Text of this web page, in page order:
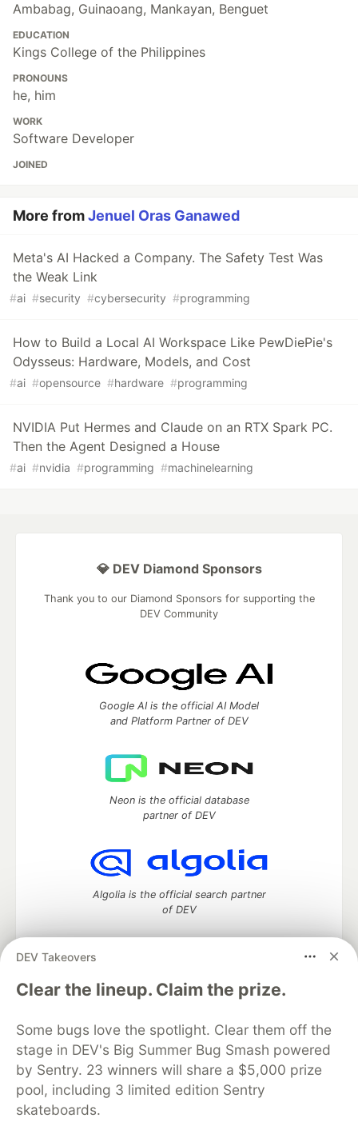
Ambabag, Guinaoang, Mankayan, Benguet
EDUCATION
Kings College of the Philippines
PRONOUNS
he, him
WORK
Software Developer
JOINED
More fromJenuel Oras Ganawed
Meta's AI Hacked a Company. The Safety Test Was
the Weak Link
#ai #security #cybersecurity #programming
How to Build a Local AI Workspace Like PewDiePie's
Odysseus: Hardware, Models, and Cost
#ai #opensource #hardware #programming
NVIDIA Put Hermes and Claude on an RTX Spark PC.
Then the Agent Designed a House
#ai #nvidia #programming #machinelearning
DEV Takeovers
Clear the lineup. Claim the prize.
Some bugs love the spotlight. Clear them off the
stage in DEV's Big Summer Bug Smash powered
by Sentry. 23 winners will share a $5,000 prize
pool, including 3 limited edition Sentry
skateboards.
💎 DEV Diamond Sponsors
Thank you to our Diamond Sponsors for supporting the
DEV Community
Google AI is the official AI Model
and Platform Partner of DEV
Neon is the official database
partner of DEV
Algolia is the official search partner
of DEV
DEV Community— A space to discuss and keep up software
development and manage your software career
DEV Education Tracks
DEV Help
Advertise on DEV
Organization Accounts
DEV Showcase About
Contact
Free Postgres Database
DEV Shop
MLH
Code of Conduct
Privacy Policy
Terms of Use
Built on
Forem — the software that powers
and other inclusive communities.